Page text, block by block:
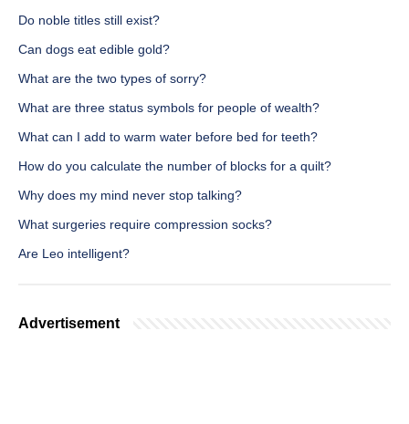
Do noble titles still exist?
Can dogs eat edible gold?
What are the two types of sorry?
What are three status symbols for people of wealth?
What can I add to warm water before bed for teeth?
How do you calculate the number of blocks for a quilt?
Why does my mind never stop talking?
What surgeries require compression socks?
Are Leo intelligent?
Advertisement